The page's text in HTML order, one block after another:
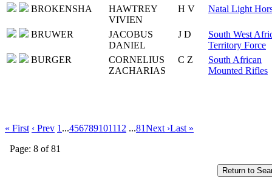
BROKENSHA
HAWTREY
VIVIEN
H V Natal Light
BRUWER
JACOBUS
DANIEL
J D
South West
Territory Force
BURGER
CORNELIUS
ZACHARIAS
C Z
South African
Mounted Rifles
« First ‹ Prev 1 ...456789101112 ...81Next ›Last »
Page: 8 of 81